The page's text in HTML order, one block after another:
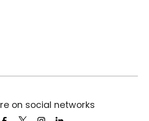
on social networks